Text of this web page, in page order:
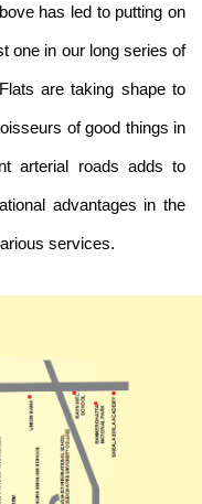
has led to putting on
one in our long series of
are taking shape to
of good things in
arterial roads adds to
advantages in the
services.